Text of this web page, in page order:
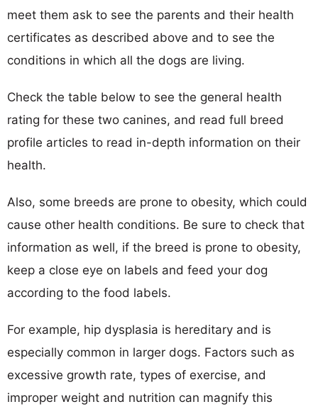
meet them ask to see the parents and their health
certificates as described above and to see the
conditions in which all the dogs are living.
Check the table below to see the general health
rating for these two canines, and read full breed
profile articles to read in-depth information on their
health.
Also, some breeds are prone to obesity, which could
cause other health conditions. Be sure to check that
information as well, if the breed is prone to obesity,
keep a close eye on labels and feed your dog
according to the food labels.
For example, hip dysplasia is hereditary and is
especially common in larger dogs. Factors such as
excessive growth rate, types of exercise, and
improper weight and nutrition can magnify this